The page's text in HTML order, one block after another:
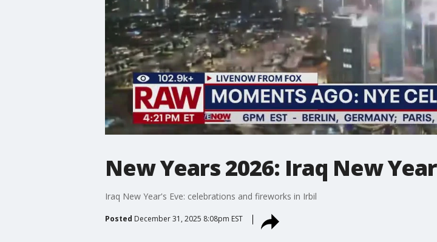
New Years 2026: Iraq New
Iraq New Year's Eve: celebrations and fireworks in Irbil
Posted December 31, 2025 8:08pm EST